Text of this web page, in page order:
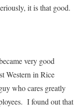
it is that good.
very good
Western in Rice
who cares greatly
I found out that